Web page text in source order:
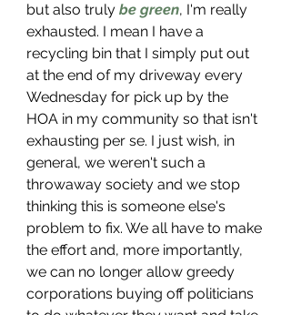
but also truly be green, I'm really
exhausted. I mean I have a
recycling bin that I simply put out
at the end of my driveway every
Wednesday for pick up by the
HOA in my community so that isn't
exhausting per se. I just wish, in
general, we weren't such a
throwaway society and we stop
thinking this is someone else's
problem to fix. We all have to make
the effort and, more importantly,
we can no longer allow greedy
corporations buying off politicians